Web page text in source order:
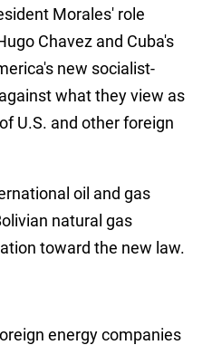
Morales' role
Chavez and Cuba's
new socialist-
what they view as
U.S. and other foreign
oil and gas
natural gas
toward the new law.
energy companies